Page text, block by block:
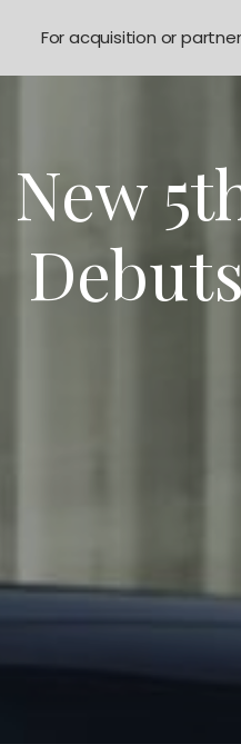
New
For acquisition or